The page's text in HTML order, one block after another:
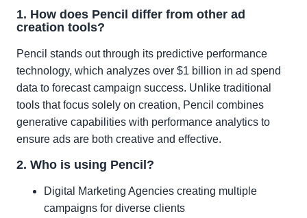
1. How does Pencil differ from other ad
creation tools?
Pencil stands out through its predictive performance
technology, which analyzes over $1 billion in ad spend
data to forecast campaign success. Unlike traditional
tools that focus solely on creation, Pencil combines
generative capabilities with performance analytics to
ensure ads are both creative and effective.
2. Who is using Pencil?
Digital Marketing Agencies creating multiple
campaigns for diverse clients